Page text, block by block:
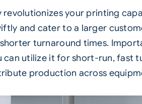
your printing
and cater to a larger
turnaround times.
utilize it for short-run, fast
production across